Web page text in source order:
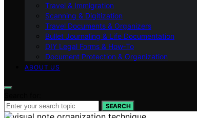
Travel & Immigration
Scanning & Digitization
Travel Documents & Organizers
Bullet Journaling & Life Documentation
DIY Legal Forms & How‑To
Document Protection & Organization
ABOUT US
SEARCH